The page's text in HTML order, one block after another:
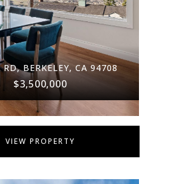
BERKELEY, CA 94708
$3,500,000
VIEW PROPERTY